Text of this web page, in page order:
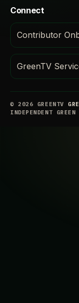
Connect
Contributor
GreenTV
© 2026 GREENTV
INDEPENDENT